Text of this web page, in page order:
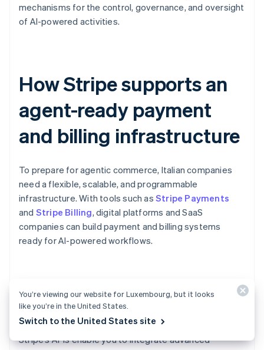
mechanisms for the control, governance, and oversight
of AI-powered activities.
How Stripe supports an
agent-ready payment
and billing infrastructure
To prepare for agentic commerce, Italian companies
need a flexible, scalable, and programmable
infrastructure. With tools such as Stripe Payments
and Stripe Billing, digital platforms and SaaS
companies can build payment and billing systems
ready for AI-powered workflows.
Scheduled payments for AI-
powered workflows
Stripe’s APIs enable you to integrate advanced
You’re viewing our website for Luxembourg, but it looks
like you’re in the United States.
Switch to the United States site